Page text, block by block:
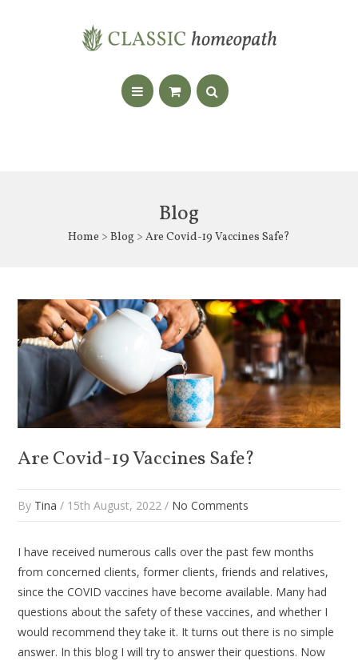
Blog
Home > Blog > Are Covid-19 Vaccines Safe?
Are Covid-19 Vaccines Safe?
By Tina / 15th August, 2022 / No Comments
I have received numerous calls over the past few months
from concerned clients, former clients, friends and relatives,
since the COVID vaccines have become available. Many had
questions about the safety of these vaccines, and whether I
would recommend they take it. It turns out there is no simple
answer. In this blog I will try to answer their questions. Now